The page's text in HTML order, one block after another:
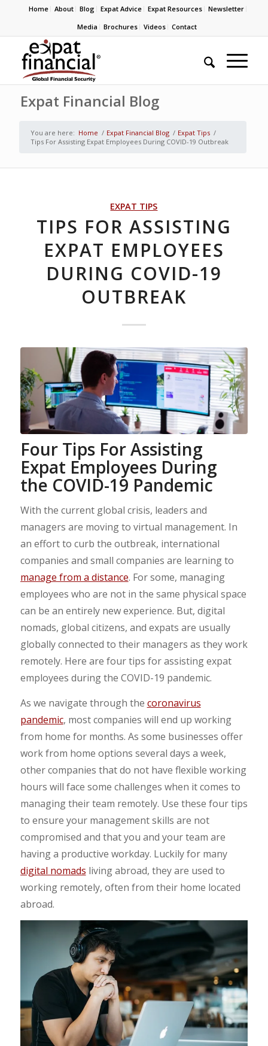
Home About Blog Expat Advice Expat Resources
Newsletter
Media
Brochures Videos Contact
Expat Financial Blog
You are here: Home / Expat Financial Blog / Expat Tips /
Tips For Assisting Expat Employees During COVID-19 Outbreak
EXPAT TIPS
TIPS FOR ASSISTING
EXPAT EMPLOYEES
DURING COVID-19
OUTBREAK
Four Tips For Assisting
Expat Employees During
the COVID-19 Pandemic
With the current global crisis, leaders and
managers are moving to virtual management. In
an effort to curb the outbreak, international
companies and small companies are learning to
manage from a distance. For some, managing
employees who are not in the same physical space
can be an entirely new experience. But, digital
nomads, global citizens, and expats are usually
globally connected to their managers as they work
remotely. Here are four tips for assisting expat
employees during the COVID-19 pandemic.
As we navigate through the coronavirus
pandemic, most companies will end up working
from home for months. As some businesses offer
work from home options several days a week,
other companies that do not have flexible working
hours will face some challenges when it comes to
managing their team remotely. Use these four tips
to ensure your management skills are not
compromised and that you and your team are
having a productive workday. Luckily for many
digital nomads living abroad, they are used to
working remotely, often from their home located
abroad.